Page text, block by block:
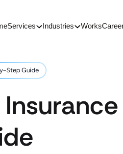
Services Industries Works
Step Guide